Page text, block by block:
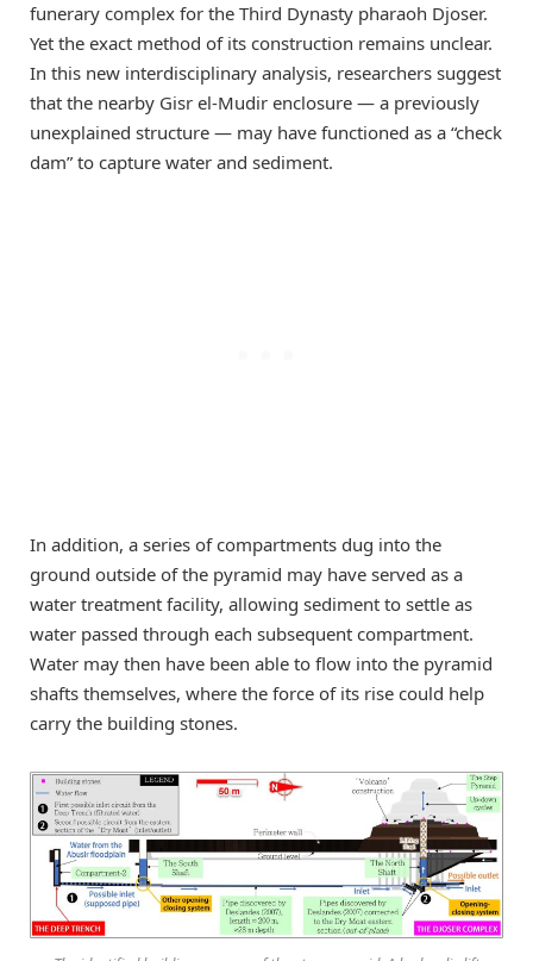
funerary complex for the Third Dynasty pharaoh Djoser.
Yet the exact method of its construction remains unclear.
In this new interdisciplinary analysis, researchers suggest
that the nearby Gisr el-Mudir enclosure — a previously
unexplained structure — may have functioned as a “check
dam” to capture water and sediment.
In addition, a series of compartments dug into the
ground outside of the pyramid may have served as a
water treatment facility, allowing sediment to settle as
water passed through each subsequent compartment.
Water may then have been able to flow into the pyramid
shafts themselves, where the force of its rise could help
carry the building stones.